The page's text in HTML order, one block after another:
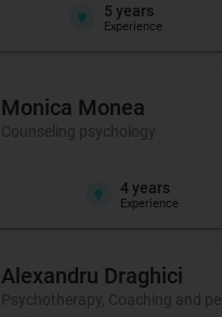
5 years
Experience
Monica Monea
Counseling psychology
4 years
Experience
Alexandru Draghici
Psychotherapy, Coaching and